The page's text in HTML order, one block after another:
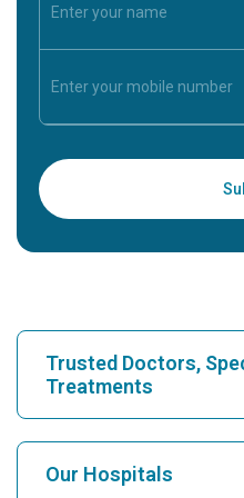
Trusted Doctors,
Treatments
Find Hospital
Our Hospitals